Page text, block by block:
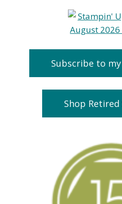
Subscribe to
Shop